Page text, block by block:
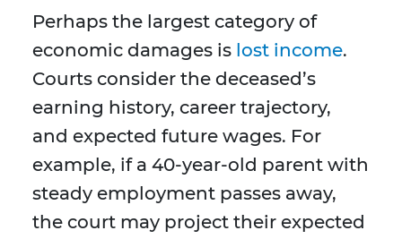
Perhaps the largest category of
economic damages is lost income.
Courts consider the deceased’s
earning history, career trajectory,
and expected future wages. For
example, if a 40-year-old parent with
steady employment passes away,
the court may project their expected